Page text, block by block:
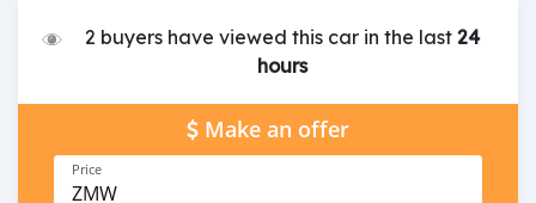
2 buyers have viewed this car in the last 24
hours
Make an offer
Price
ZMW